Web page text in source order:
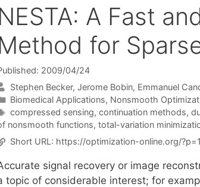
A Fast
for
2009/04/24
Stephen Becker Jerome Bobin Emmanuel
Categories
Biomedical Applications, Nonsmooth
Tags
compressed sensing, continuation methods,
nonsmooth functions, total-variation
Short URL: https://optimization-online.org/
signal recovery or image
topic of considerable interest; for